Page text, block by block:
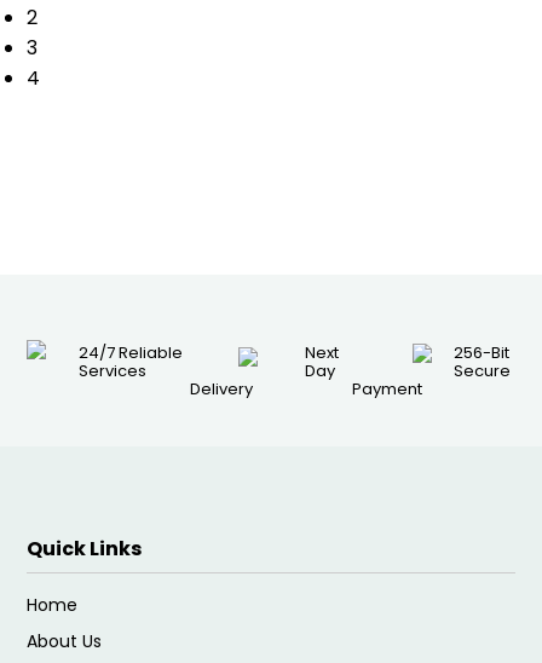
2
3
4
24/7 Reliable
Services
Next
Day
Delivery
256-Bit
Secure
Payment
Quick Links
Home
About Us